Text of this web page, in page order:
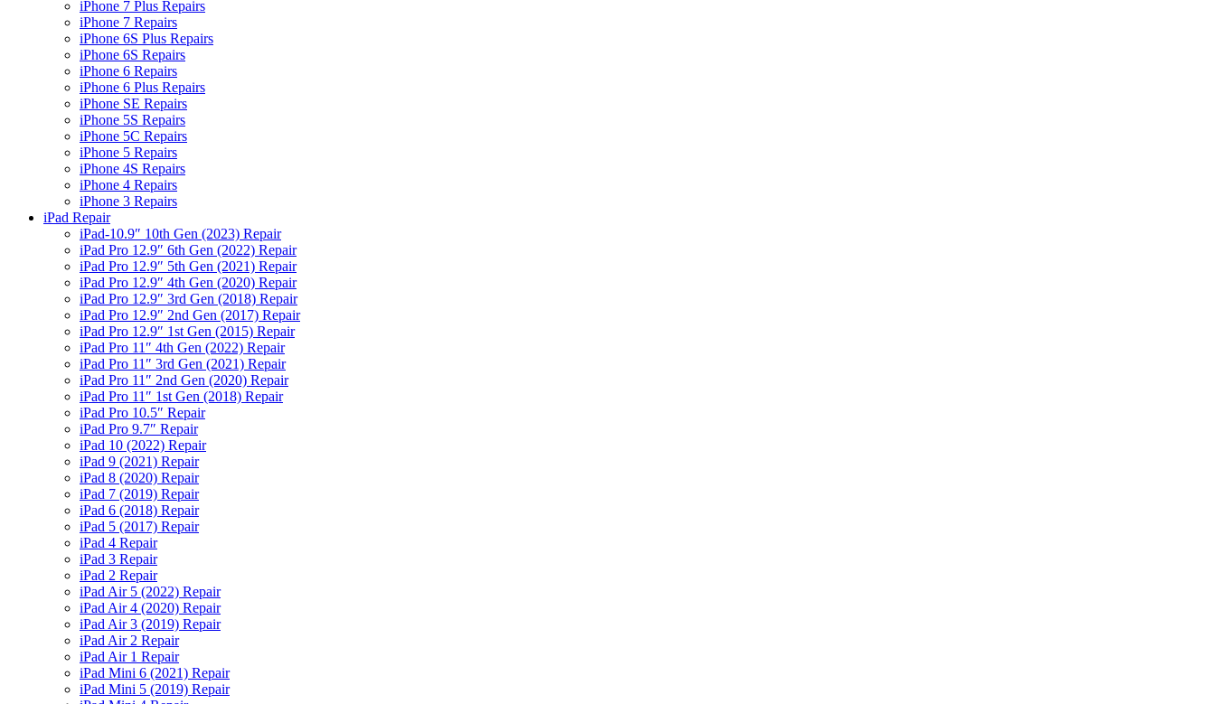
iPhone 7 Plus Repairs
iPhone 7 Repairs
iPhone 6S Plus Repairs
iPhone 6S Repairs
iPhone 6 Repairs
iPhone 6 Plus Repairs
iPhone SE Repairs
iPhone 5S Repairs
iPhone 5C Repairs
iPhone 5 Repairs
iPhone 4S Repairs
iPhone 4 Repairs
iPhone 3 Repairs
iPad Repair
iPad-10.9″ 10th Gen (2023) Repair
iPad Pro 12.9″ 6th Gen (2022) Repair
iPad Pro 12.9″ 5th Gen (2021) Repair
iPad Pro 12.9″ 4th Gen (2020) Repair
iPad Pro 12.9″ 3rd Gen (2018) Repair
iPad Pro 12.9″ 2nd Gen (2017) Repair
iPad Pro 12.9″ 1st Gen (2015) Repair
iPad Pro 11″ 4th Gen (2022) Repair
iPad Pro 11″ 3rd Gen (2021) Repair
iPad Pro 11″ 2nd Gen (2020) Repair
iPad Pro 11″ 1st Gen (2018) Repair
iPad Pro 10.5″ Repair
iPad Pro 9.7″ Repair
iPad 10 (2022) Repair
iPad 9 (2021) Repair
iPad 8 (2020) Repair
iPad 7 (2019) Repair
iPad 6 (2018) Repair
iPad 5 (2017) Repair
iPad 4 Repair
iPad 3 Repair
iPad 2 Repair
iPad Air 5 (2022) Repair
iPad Air 4 (2020) Repair
iPad Air 3 (2019) Repair
iPad Air 2 Repair
iPad Air 1 Repair
iPad Mini 6 (2021) Repair
iPad Mini 5 (2019) Repair